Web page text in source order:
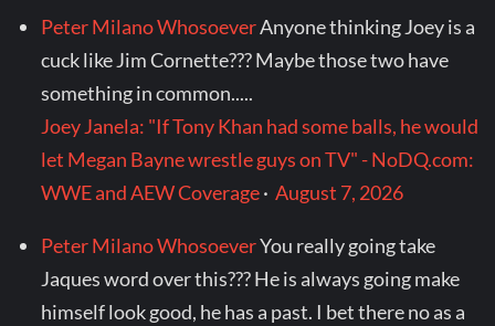
Peter Milano WhosoeverAnyone thinking Joey is a
cuck like Jim Cornette??? Maybe those two have
something in common.....
Joey Janela: "If Tony Khan had some balls, he would
let Megan Bayne wrestle guys on TV" - NoDQ.com:
WWE and AEW Coverage·August 7, 2026
Peter Milano WhosoeverYou really going take
Jaques word over this??? He is always going make
himself look good, he has a past. I bet there no as a